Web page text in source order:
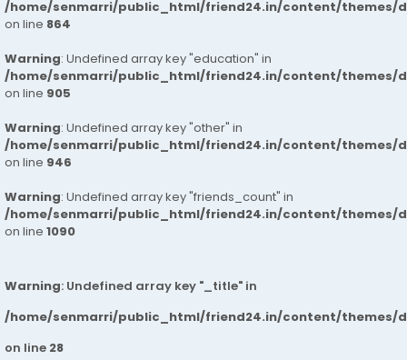
/home/senmarri/public_html/friend24.in/content/themes/
on line 864
Warning: Undefined array key "education" in
/home/senmarri/public_html/friend24.in/content/themes/
on line 905
Warning: Undefined array key "other" in
/home/senmarri/public_html/friend24.in/content/themes/
on line 946
Warning: Undefined array key "friends_count" in
/home/senmarri/public_html/friend24.in/content/themes/
on line 1090
Warning: Undefined array key "_title" in
/home/senmarri/public_html/friend24.in/content/themes/
on line 28